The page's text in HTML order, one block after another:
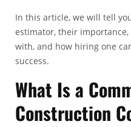
In this article, we will tell
estimator, their
with, and how hiring one
success.
What Is a
Construction